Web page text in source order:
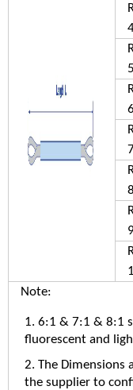
Note:
1. 6:1 & 7:1 & 8:1
fluorescent and
2. The Dimensions
the supplier to